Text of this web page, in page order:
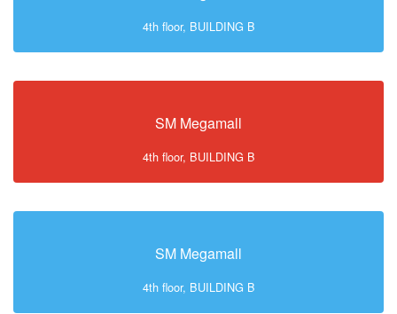
4th floor, BUILDING B
SM Megamall
4th floor, BUILDING B
SM Megamall
4th floor, BUILDING B